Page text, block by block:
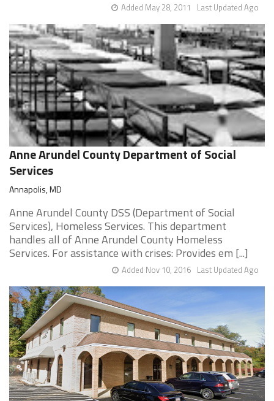
Last Updated Ago
Added May 28, 2011
Anne Arundel County Department of Social
Services
Annapolis, MD
Anne Arundel County DSS (Department of Social
Services), Homeless Services. This department
handles all of Anne Arundel County Homeless
Services. For assistance with crises: Provides em [...]
Last Updated Ago
Added Nov 10, 2016